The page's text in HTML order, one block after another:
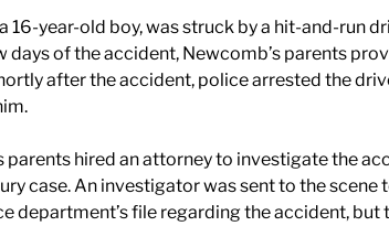
16-year-old boy, was struck by a hit-and-run
days of the accident, Newcomb’s parents
after the accident, police arrested the
parents hired an attorney to investigate the
case. An investigator was sent to the
department’s file regarding the accident,